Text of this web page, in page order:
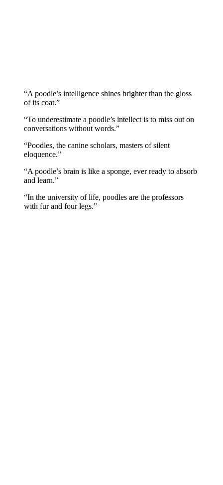
“A poodle’s intelligence shines brighter than the gloss
of its coat.”
“To underestimate a poodle’s intellect is to miss out on
conversations without words.”
“Poodles, the canine scholars, masters of silent
eloquence.”
“A poodle’s brain is like a sponge, ever ready to absorb
and learn.”
“In the university of life, poodles are the professors
with fur and four legs.”